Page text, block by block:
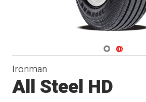
Navigate 1
Navigate 2
Ironman
All Steel HD